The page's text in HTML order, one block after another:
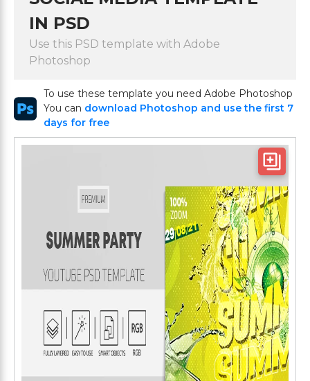
IN PSD
Use this PSD template with Adobe
Photoshop
To use these template you need Adobe Photoshop
You can download Photoshop and use the first 7
days for free